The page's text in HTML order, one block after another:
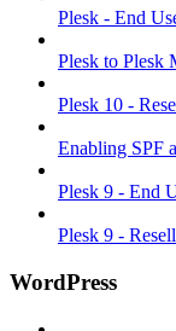
Plesk - End
Plesk to Plesk
Plesk 10 -
Enabling SPF
Plesk 9 - End
Plesk 9 -
WordPress